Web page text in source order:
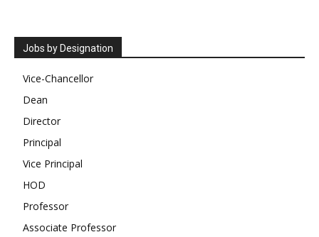
Jobs by Designation
Vice-Chancellor
Dean
Director
Principal
Vice Principal
HOD
Professor
Associate Professor